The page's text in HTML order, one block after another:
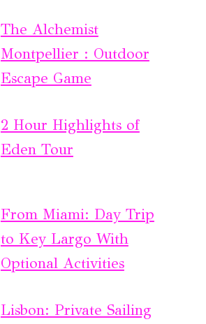
The Alchemist
Montpellier : Outdoor
Escape Game
2 Hour Highlights of
Eden Tour
From Miami: Day Trip
to Key Largo With
Optional Activities
Lisbon: Private Sailing